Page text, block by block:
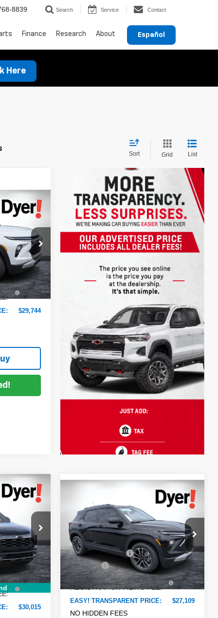
8839 Search Service Contact
Español
Finance Research About
Here
Sort Grid List
6T26505
Ext. Int.
$29,744
DEAL!
$29,370
-$1,021
+$999
+$396
$29,744
3T26543
Ext. Int.
$30,015
DYER DEAL!
$30,285
-$915
-$750
+$999
+$396
$30,015
2026
Trailblazer LT
Dyer Chevrolet Lake Wales
VIN: KL79MPSP0TB222946Stock:
6T26634
Model:1TU56
In Stock Ext. Int.
SAVINGS:
$27,109
Less
MSRP:
$26,490
DYER! DISCOUNT:
-$776
Dealer Fee
+$999
ELECTRONIC TAG &
REGISTRATION FILING FEE:
+$396
EASY! TRANSPARENT PRICE: $27,109
NO HIDDEN FEES